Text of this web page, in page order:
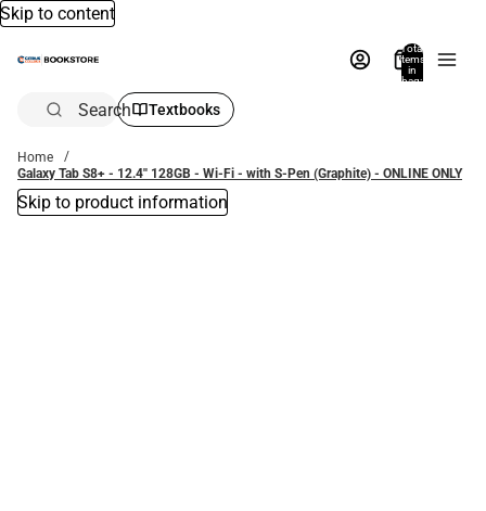
Skip to content
Total
items
in
bag:
Search Textbooks
Home
Galaxy Tab S8+ - 12.4'' 128GB - Wi-Fi - with S-Pen (Graphite) - ONLINE ONLY
Skip to product information